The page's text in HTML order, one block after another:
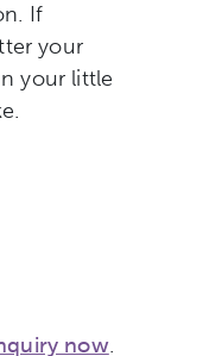
If
your
your little
now.